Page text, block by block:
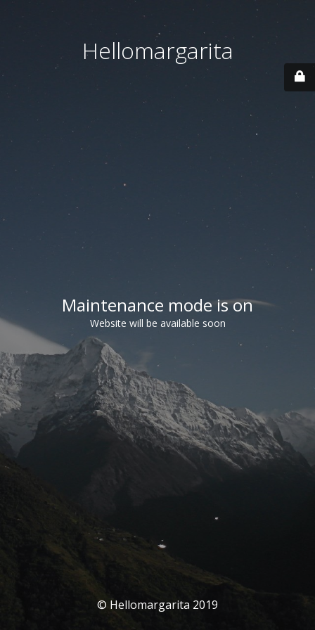
Hellomargarita
Maintenance mode is on
Website will be available soon
© Hellomargarita 2019